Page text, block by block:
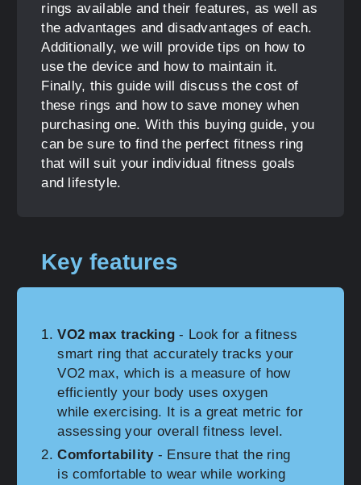
rings available and their features, as well as
the advantages and disadvantages of each.
Additionally, we will provide tips on how to
use the device and how to maintain it.
Finally, this guide will discuss the cost of
these rings and how to save money when
purchasing one. With this buying guide, you
can be sure to find the perfect fitness ring
that will suit your individual fitness goals
and lifestyle.
Key features
VO2 max tracking - Look for a fitness
smart ring that accurately tracks your
VO2 max, which is a measure of how
efficiently your body uses oxygen
while exercising. It is a great metric for
assessing your overall fitness level.
Comfortability- Ensure that the ring
is comfortable to wear while working